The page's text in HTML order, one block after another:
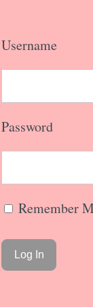
Username
Password
Remember